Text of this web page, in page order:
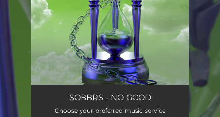
SOBBRS - NO GOOD
Choose your preferred music service